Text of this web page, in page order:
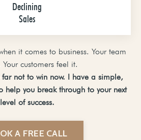
Declining
Sales
it comes to business. Your team
customers feel it.
far not to win now. I have a simple,
help you break through to your next
level of success.
A FREE CALL